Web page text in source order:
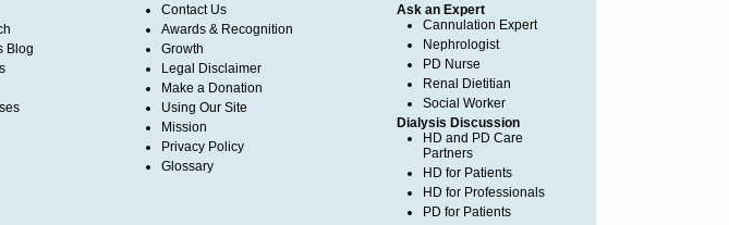
Blog
Contact Us
Awards & Recognition
Growth
Legal Disclaimer
Make a Donation
Using Our Site
Mission
Privacy Policy
Glossary
Ask an Expert
Cannulation Expert
Nephrologist
PD Nurse
Renal Dietitian
Social Worker
Dialysis Discussion
HD and PD Care
Partners
HD for Patients
HD for Professionals
PD for Patients